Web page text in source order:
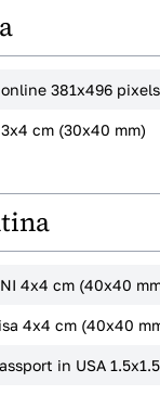
381x496 pixels
cm (30x40 mm)
4x4 cm (40x40
4x4 cm (40x40
in USA